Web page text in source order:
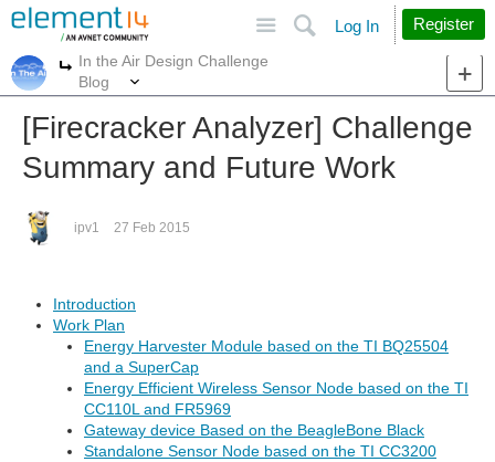
Search
Log In Register
More
In the Air Design Challenge
Blog
[Firecracker Analyzer] Challenge
Summary and Future Work
ipv1 27 Feb 2015
Introduction
Work Plan
Energy Harvester Module based on the TI BQ25504
and a SuperCap
Energy Efficient Wireless Sensor Node based on the TI
CC110L and FR5969
Gateway device Based on the BeagleBone Black
Standalone Sensor Node based on the TI CC3200